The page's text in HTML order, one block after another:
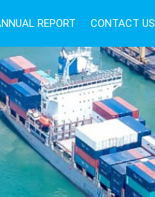
REPORT CONTACT US